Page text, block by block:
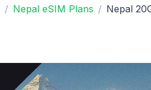
Nepal eSIM Plans Nepal